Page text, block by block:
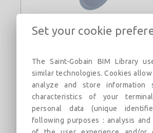
22°30 Bend with
DN60-700 (PECB)
Field of use:
Set your cookie
The Saint-Gobain BIM Library
similar technologies. Cookies
analyze and store information
characteristics of your
personal data (unique
following purposes : analysis and